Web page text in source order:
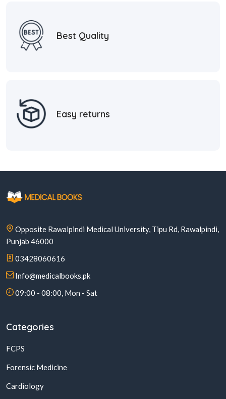
Best Quality
Easy returns
Opposite Rawalpindi Medical University, Tipu Rd, Rawalpindi,
Punjab 46000
03428060616
Info@medicalbooks.pk
09:00 - 08:00, Mon - Sat
Categories
FCPS
Forensic Medicine
Cardiology